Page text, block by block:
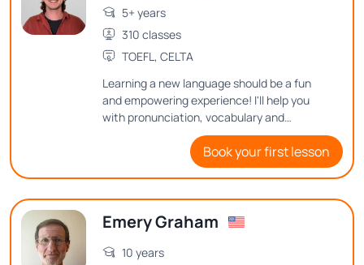
5+ years
310 classes
TOEFL, CELTA
Learning a new language should be a fun
and empowering experience! I'll help you
with pronunciation, vocabulary and
grammar through engaging activities and
real-life scenarios. I can't wait to embark
on this linguistic journey together!
Book your first lesson
Emery Graham
10 years